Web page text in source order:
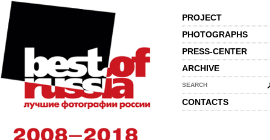
PROJECT
PHOTOGRAPHS
PRESS-CENTER
ARCHIVE
SEARCH
CONTACTS